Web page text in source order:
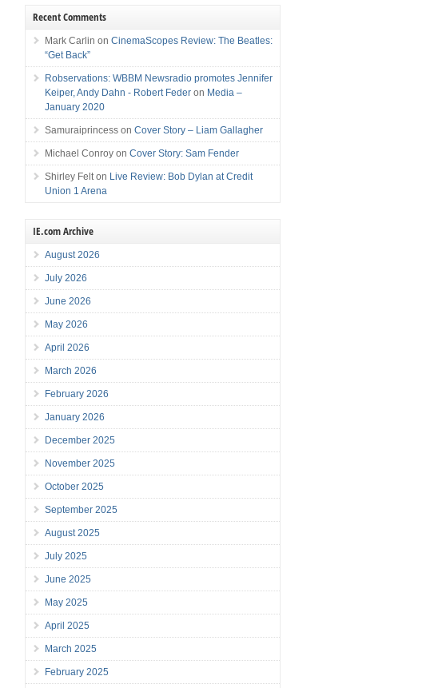
Recent Comments
Mark Carlin onCinemaScopes Review: The Beatles:
“Get Back”
Robservations: WBBM Newsradio promotes Jennifer
Keiper, Andy Dahn - Robert Feder on Media –
January 2020
Samuraiprincess onCover Story – Liam Gallagher
Michael Conroy onCover Story: Sam Fender
Shirley Felt on Live Review: Bob Dylan at Credit
Union 1 Arena
IE.com Archive
August 2026
July 2026
June 2026
May 2026
April 2026
March 2026
February 2026
January 2026
December 2025
November 2025
October 2025
September 2025
August 2025
July 2025
June 2025
May 2025
April 2025
March 2025
February 2025